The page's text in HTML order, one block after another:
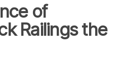
of
Railings the